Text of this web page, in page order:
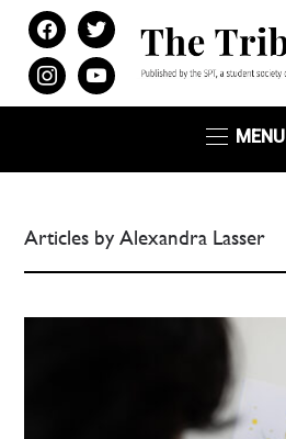
facebook
twitter
instagramyoutube
MENU
Articles by Alexandra Lasser